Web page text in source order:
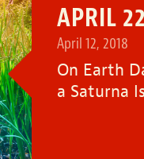
APRIL
April 12, 2018
On Earth
a Saturna